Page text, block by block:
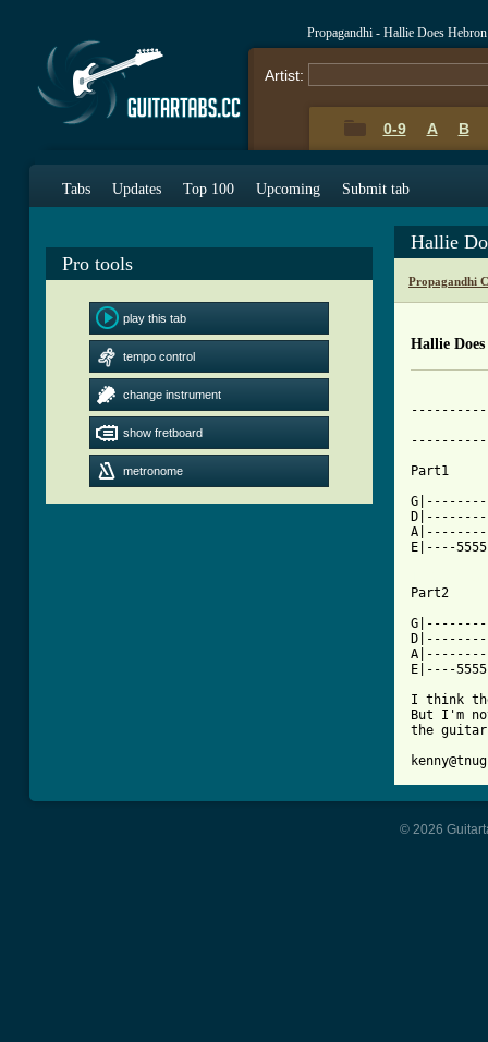
Propagandhi - Hallie Does
Artist:
0-9 A B
Tabs Updates Top 100 Upcoming Submit tab
Pro tools
play this tab
tempo control
change instrument
show fretboard
metronome
Hallie
Propagandhi
Hallie
Part1
E|----
Part2
E|----
I think
But I'm
the
© 2026